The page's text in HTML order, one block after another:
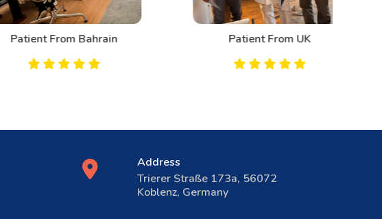
From Bahrain Patient From UK
Address
Trierer Straße 173a, 56072
Koblenz, Germany